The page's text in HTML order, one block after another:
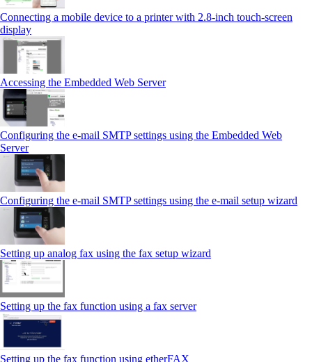
Connecting a mobile device to a printer with 2.8‑inch touch‑screen
display
Accessing the Embedded Web Server
Configuring the e-mail SMTP settings using the Embedded Web
Server
Configuring the e-mail SMTP settings using the e‑mail setup wizard
Setting up analog fax using the fax setup wizard
Setting up the fax function using a fax server
Setting up the fax function using etherFAX